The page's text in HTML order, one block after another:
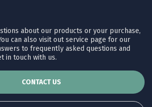
about our products or your purchase,
can also visit out service page for our
to frequently asked questions and
in touch with us.
CONTACT US